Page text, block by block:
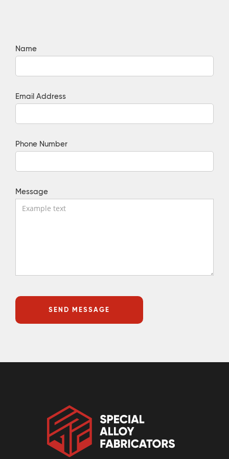
Name
Email Address
Phone Number
Message